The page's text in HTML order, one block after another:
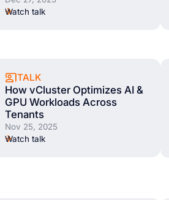
Watch talk
TALK
How vCluster Optimizes AI &
GPU Workloads Across
Tenants
Nov 25, 2025
Watch talk